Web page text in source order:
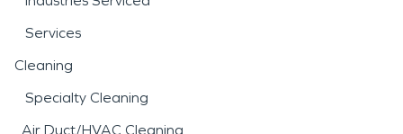
Services
Cleaning
Specialty Cleaning
Air Duct/HVAC Cleaning